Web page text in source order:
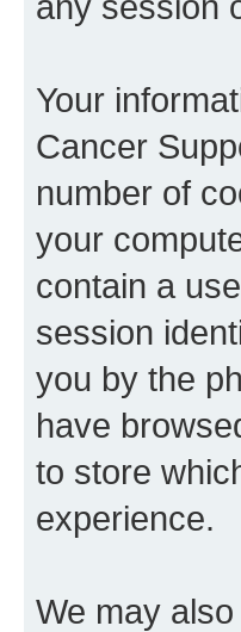
Your
Cancer
number of
your
contain a
session
you by the
have
to store
experience.
We may